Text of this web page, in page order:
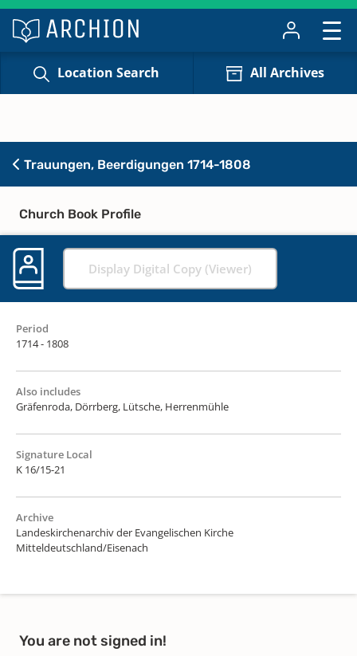
Location Search All Archives
Trauungen, Beerdigungen 1714-1808
Church Book Profile
Display Digital Copy (Viewer)
Period
1714 - 1808
Also includes
Gräfenroda, Dörrberg, Lütsche, Herrenmühle
Signature Local
K 16/15-21
Archive
Landeskirchenarchiv der Evangelischen Kirche
Mitteldeutschland/Eisenach
You are not signed in!